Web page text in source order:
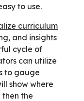
to use.
curriculum
and insights
cycle of
can utilize
to gauge
show where
the